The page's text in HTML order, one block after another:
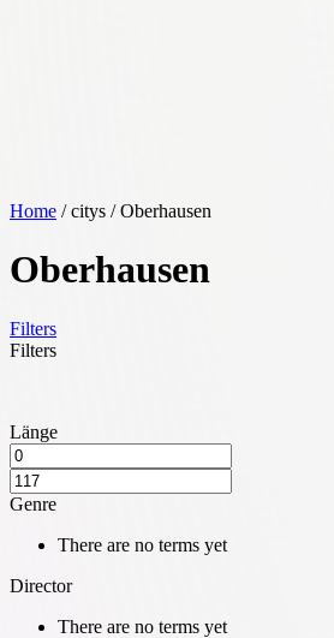
Home / citys / Oberhausen
Oberhausen
Filters
Filters
Länge
Genre
There are no terms yet
Director
There are no terms yet